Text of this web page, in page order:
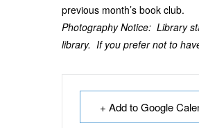
previous month’s book club.
Photography Notice: Library
library. If you prefer not to
+ Add to Google